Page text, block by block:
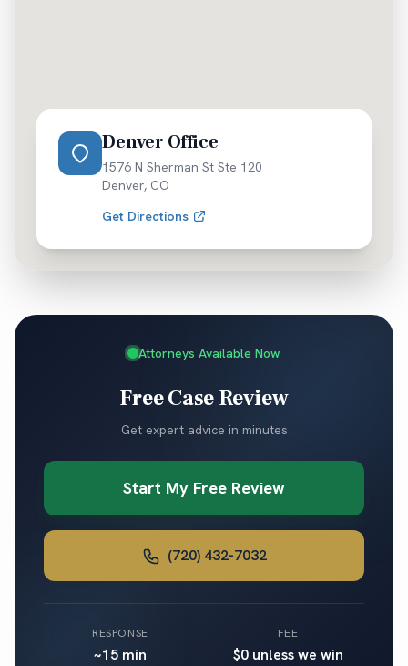
Denver Office
1576 N Sherman St Ste 120
Denver, CO
Get Directions
Attorneys Available Now
Free Case Review
Get expert advice in minutes
Start My Free Review
(720) 432-7032
RESPONSE
~15 min
FEE
$0 unless we win